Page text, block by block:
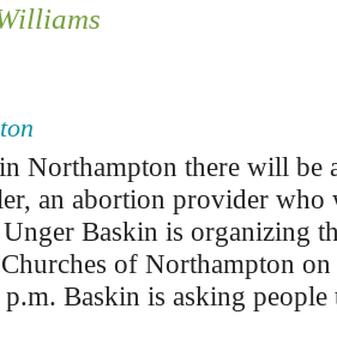
Northampton there will
an abortion provider who
Baskin is organizing
of Northampton
Baskin is asking people